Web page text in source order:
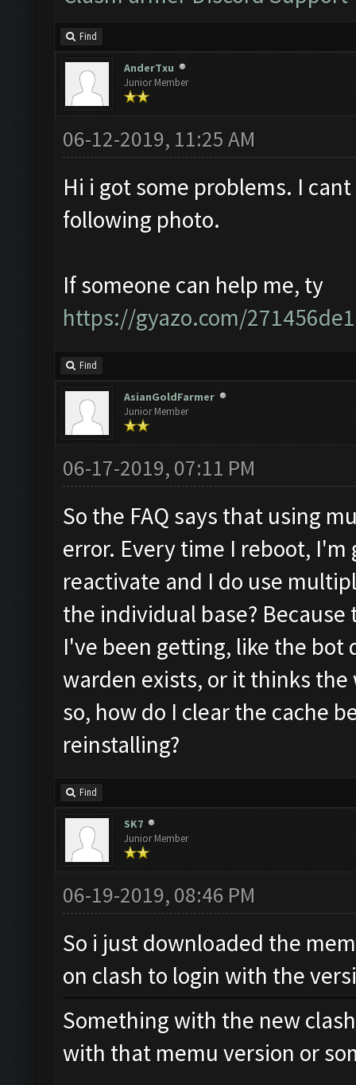
Find
AnderTxu
Junior Member
06-12-2019, 11:25 AM
Hi i got some problems. I
following photo.
If someone can help me, ty
https://gyazo.com/
Find
AsianGoldFarmer
Junior Member
06-17-2019, 07:11 PM
So the FAQ says that using
error. Every time I reboot,
reactivate and I do use
the individual base?
I've been getting, like the bot
warden exists, or it thinks
so, how do I clear the cache
reinstalling?
Find
SK7
Junior Member
06-19-2019, 08:46 PM
So i just downloaded the
on clash to login with the
Something with the new
with that memu version or